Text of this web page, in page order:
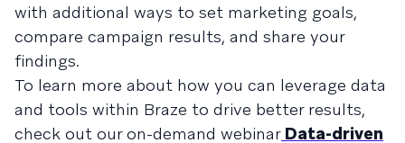
with additional ways to set marketing goals,
compare campaign results, and share your
findings.
To learn more about how you can leverage data
and tools within Braze to drive better results,
check out our on-demand webinar Data-driven